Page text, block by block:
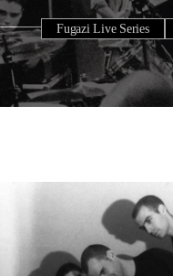
Fugazi Live Series